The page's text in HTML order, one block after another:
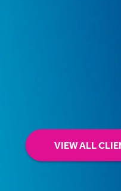
VIEW ALL